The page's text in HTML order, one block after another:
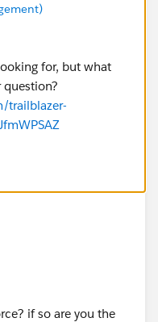
for, but what
trailblazer-
if so are you the